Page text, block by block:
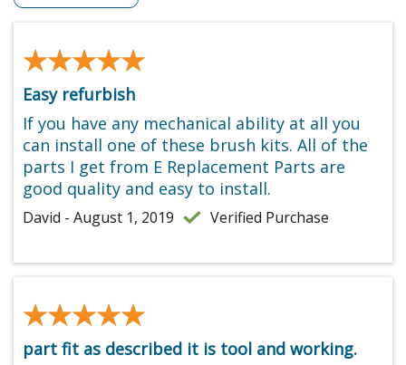
★★★★★
★★★★★
Easy refurbish
If you have any mechanical ability at all you
can install one of these brush kits. All of the
parts I get from E Replacement Parts are
good quality and easy to install.
David - August 1, 2019 Verified Purchase
★★★★★
★★★★★
part fit as described it is tool and working.